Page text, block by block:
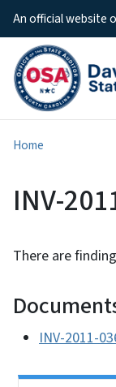
An official website
Home
INV-
There are
INV-2011-